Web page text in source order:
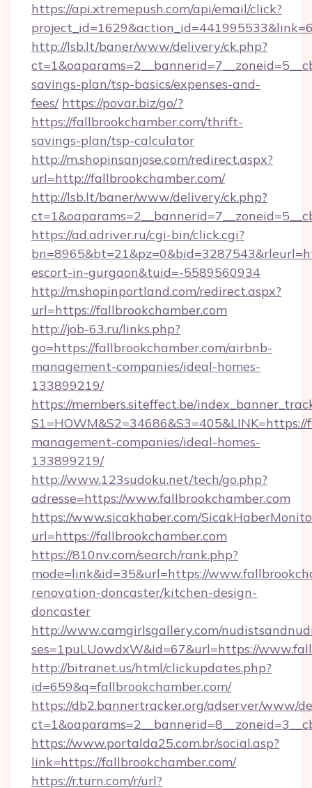
https://api.xtremepush.com/api/email/click?
http://lsb.lt/baner/www/delivery/ck.php?
savings-plan/tsp-basics/expenses-and-
fees/ https://povar.biz/go/?
https://fallbrookchamber.com/thrift-
savings-plan/tsp-calculator
http://m.shopinsanjose.com/redirect.aspx?
url=http://fallbrookchamber.com/
http://lsb.lt/baner/www/delivery/ck.php?
https://ad.adriver.ru/cgi-bin/click.cgi?
escort-in-gurgaon&tuid=-5589560934
http://m.shopinportland.com/redirect.aspx?
url=https://fallbrookchamber.com
http://job-63.ru/links.php?
go=https://fallbrookchamber.com/airbnb-
management-companies/ideal-homes-
133899219/
https://members.siteffect.be/
management-companies/ideal-homes-
133899219/
http://www.123sudoku.net/tech/go.php?
adresse=https://www.fallbrookchamber.com
https://www.sicakhaber.com/
url=https://fallbrookchamber.com
https://810nv.com/search/rank.php?
mode=link&id=35&url=https://
renovation-doncaster/kitchen-design-
doncaster
http://www.camgirlsgallery.com/
ses=1puLUowdxW&id=67&url=https://
http://bitranet.us/html/clickupdates.php?
id=659&q=fallbrookchamber.com/
https://db2.bannertracker.org/adserver/www/
https://www.portalda25.com.br/social.asp?
link=https://fallbrookchamber.com/
https://r.turn.com/r/url?